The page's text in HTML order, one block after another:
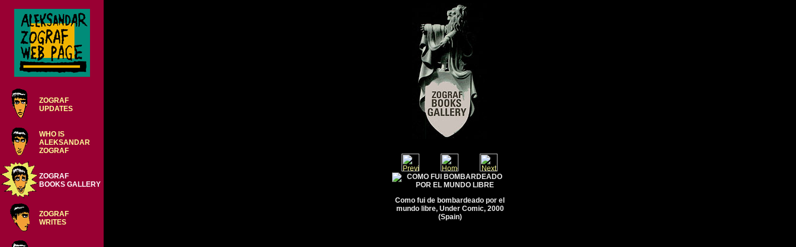
ZOGRAF
UPDATES
WHO IS
ALEKSANDAR
ZOGRAF
ZOGRAF
BOOKS GALLERY
ZOGRAF
WRITES
Como fui de bombardeado por el
mundo libre, Under Comic, 2000
(Spain)